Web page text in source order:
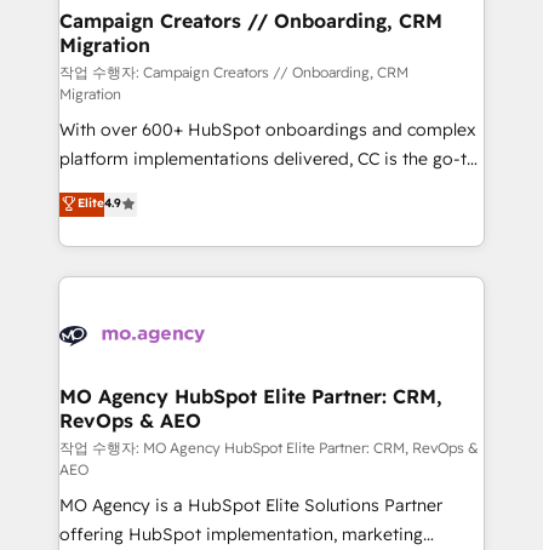
infrastructure to life. Our collaborative approach
keeps you in control whilst we plan and support the
route to your revenue goals. We have successfully
supported over 500 organisations with HubSpot
implementation, optimisation, training, and
adoption assurance. Our tried and tested Roadmap
methodology will ensure that you receive the best
deployment experience possible. Whether you are
new to HubSpot or seeking to turn around a poor
install, our team have the change management
Campaign Creators // Onboarding, CRM
Migration
작업 수행자: Campaign Creators // Onboarding, CRM
Migration
With over 600+ HubSpot onboardings and complex
platform implementations delivered, CC is the go-to
Elite Solutions Partner for businesses ready to
migrate, replatform, and scale smarter. We specialize
in high-impact CRM and CMS migrations and
onboarding from platforms like Salesforce, NetSuite,
WordPress and legacy CRMs, turning fragmented
architectures that accelerate revenue operations and
performance. - Multi-object CRM migration, cleanup,
and implementation. - Pre-built and custom
integrations across your full tech stack. - Custom
object setup, CMS builds, and full-funnel automation.
- Dashboards, lifecycle campaigns, and lead
Elite4.9
MO Agency HubSpot Elite Partner: CRM,
RevOps & AEO
작업 수행자: MO Agency HubSpot Elite Partner: CRM, RevOps &
AEO
MO Agency is a HubSpot Elite Solutions Partner
offering HubSpot implementation, marketing